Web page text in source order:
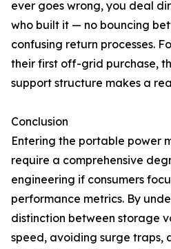
ever goes wrong, you deal
who built it — no bouncing
confusing return processes.
their first off-grid purchase,
support structure makes a
Conclusion
Entering the portable power
require a comprehensive
engineering if consumers
performance metrics. By
distinction between storage
speed, avoiding surge traps,